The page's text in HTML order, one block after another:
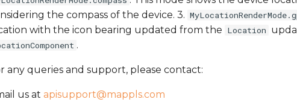
the compass of the device. 3.
with the icon bearing updated from the Location
.
any queries and support, please contact:
us at apisupport@mappls.com